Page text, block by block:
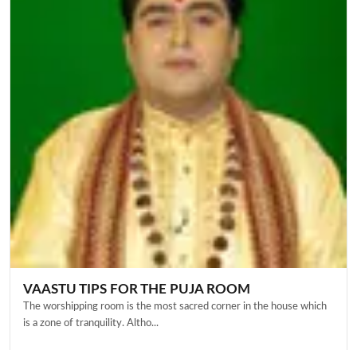
VAASTU TIPS FOR THE PUJA ROOM
The worshipping room is the most sacred corner in the house which
is a zone of tranquility. Altho...